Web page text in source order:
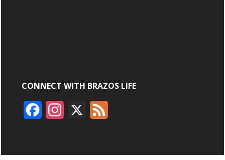
CONNECT WITH BRAZOS LIFE